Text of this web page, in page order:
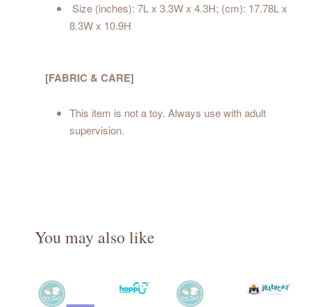
Size (inches): 7L x 3.3W x 4.3H; (cm): 17.78L x
8.3W x 10.9H
[FABRIC & CARE]
This item is not a toy. Always use with adult
supervision.
You may also like